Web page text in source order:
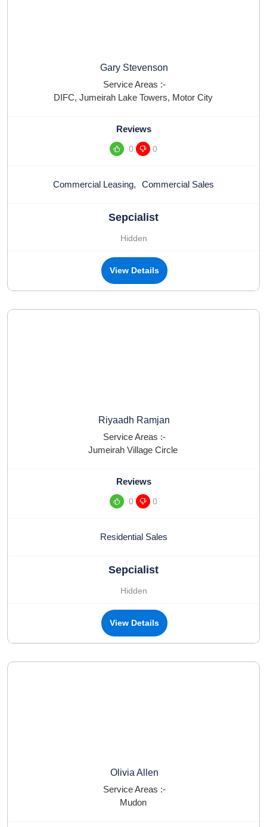
Gary Stevenson
Service Areas :-
DIFC, Jumeirah Lake Towers, Motor City
Reviews
0 0
Commercial Leasing, Commercial Sales
Sepcialist
Hidden
View Details
Riyaadh Ramjan
Service Areas :-
Jumeirah Village Circle
Reviews
0 0
Residential Sales
Sepcialist
Hidden
View Details
Olivia Allen
Service Areas :-
Mudon